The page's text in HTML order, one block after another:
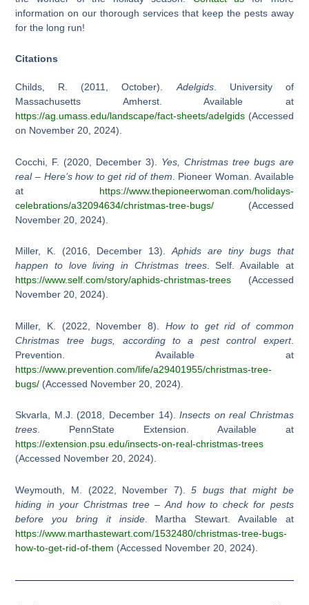
information on our thorough services that keep the pests away
for the long run!
Citations
Childs, R. (2011, October).Adelgids. University of
Massachusetts Amherst. Available at
https://ag.umass.edu/landscape/fact-sheets/adelgids (Accessed
on November 20, 2024).
Cocchi, F. (2020, December 3). Yes, Christmas tree bugs are
real – Here’s how to get rid of them . Pioneer Woman. Available
at https://www.thepioneerwoman.com/holidays-
celebrations/a32094634/christmas-tree-bugs/ (Accessed
November 20, 2024).
Miller, K. (2016, December 13).Aphids are tiny bugs that
happen to love living in Christmas trees. Self. Available at
https://www.self.com/story/aphids-christmas-trees (Accessed
November 20, 2024).
Miller, K. (2022, November 8). How to get rid of common
Christmas tree bugs, according to a pest control expert.
Prevention. Available at
https://www.prevention.com/life/a29401955/christmas-tree-
bugs/ (Accessed November 20, 2024).
Skvarla, M.J. (2018, December 14).Insects on real Christmas
trees. PennState Extension. Available at
https://extension.psu.edu/insects-on-real-christmas-trees
(Accessed November 20, 2024).
Weymouth, M. (2022, November 7).5 bugs that might be
hiding in your Christmas tree – And how to check for pests
before you bring it inside. Martha Stewart. Available at
https://www.marthastewart.com/1532480/christmas-tree-bugs-
how-to-get-rid-of-them (Accessed November 20, 2024).